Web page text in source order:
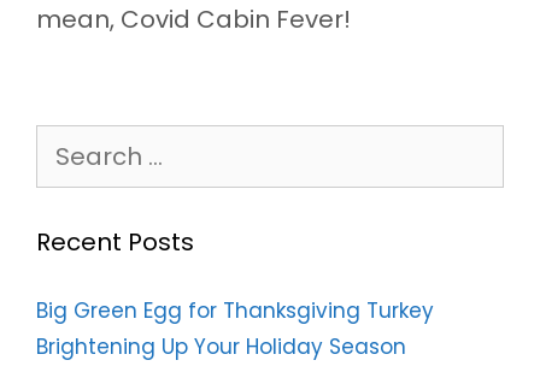
mean, Covid Cabin Fever!
for:
Recent Posts
Big Green Egg for Thanksgiving Turkey
Brightening Up Your Holiday Season